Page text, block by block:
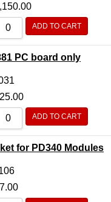
ADD TO CART
PC board only
ADD TO CART
for PD340 Modules